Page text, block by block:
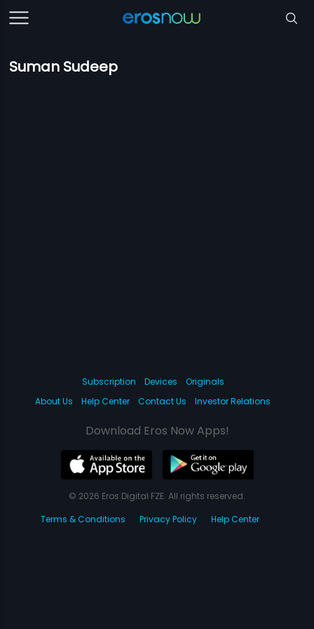
Suman Sudeep
Subscription Devices
Originals
About Us
Help Center Contact Us Investor Relations
Download Eros Now Apps!
© 2026 Eros Digital FZE. All rights reserved.
Terms & Conditions
Privacy Policy Help Center